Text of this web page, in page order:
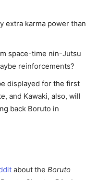
extra karma power than
space-time nin-Jutsu
reinforcements?
displayed for the first
and Kawaki, also, will
back Boruto in
about the Boruto